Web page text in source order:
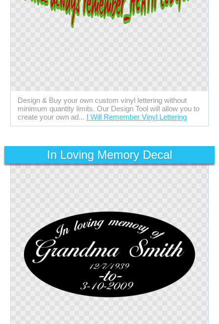
Design & Buy your own custom vinyl lettering without
minimum quantity limits. Our Design Tool will allow you to
create your own ad... I Will Remember Vinyl Lettering
In Loving Memory Decal